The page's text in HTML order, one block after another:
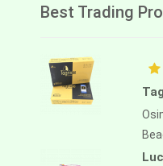
Best Trading